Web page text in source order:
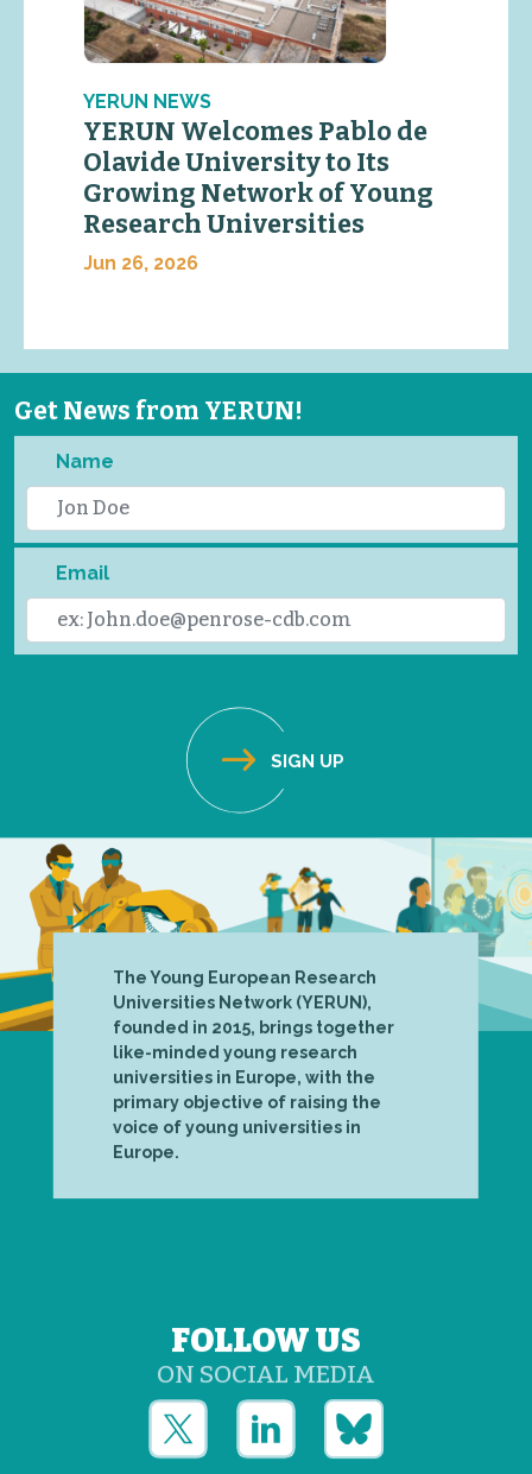
YERUN NEWS
YERUN Welcomes Pablo de
Olavide University to Its
Growing Network of Young
Research Universities
Jun 26, 2026
Get News from YERUN!
Name
Email
The Young European Research
Universities Network (YERUN),
founded in 2015, brings together
like-minded young research
universities in Europe, with the
primary objective of raising the
voice of young universities in
Europe.
FOLLOW US
ON SOCIAL MEDIA